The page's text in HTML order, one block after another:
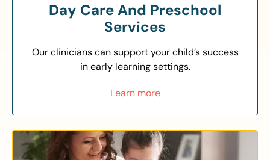
Day Care And Preschool
Services
Our clinicians can support your child’s success
in early learning settings.
Learn more